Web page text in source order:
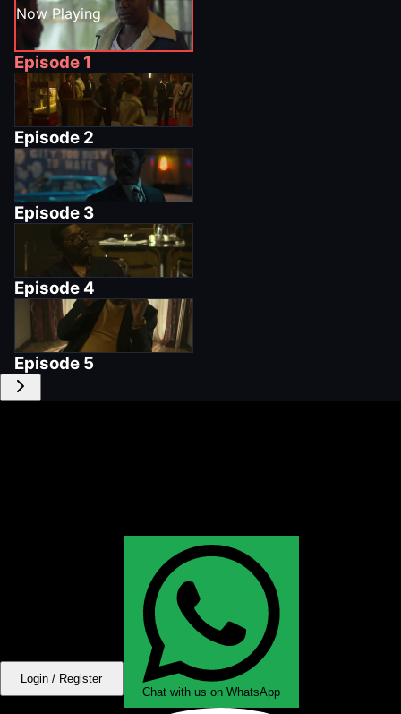
Now Playing
Episode 1
Episode 2
Episode 3
Episode4
Episode 5
Login / Register
Chat with us on WhatsApp